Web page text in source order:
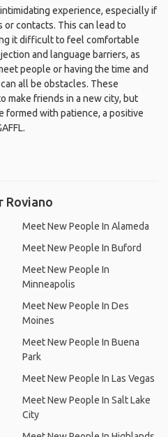
experience, especially if
contacts. This can lead to
it difficult to feel comfortable
and language barriers, as
people or having the time and
all be obstacles. These
make friends in a new city, but
formed with patience, a positive
Roviano
Meet New People In Alameda
Meet New People In Buford
Meet New People In
Minneapolis
Meet New People In Des
Moines
Meet New People In Buena
Park
Meet New People In Las Vegas
Meet New People In Salt Lake
City